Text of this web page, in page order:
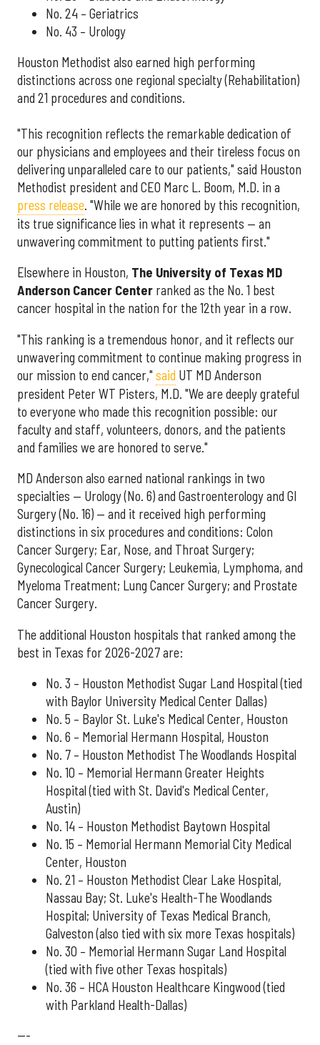
No. 24 – Geriatrics
No. 43 – Urology
Houston Methodist also earned high performing
distinctions across one regional specialty (Rehabilitation)
and 21 procedures and conditions.
"This recognition reflects the remarkable dedication of
our physicians and employees and their tireless focus on
delivering unparalleled care to our patients," said Houston
Methodist president and CEO Marc L. Boom, M.D. in a
press release. "While we are honored by this recognition,
its true significance lies in what it represents — an
unwavering commitment to putting patients first."
Elsewhere in Houston, The University of Texas MD
Anderson Cancer Center ranked as the No. 1 best
cancer hospital in the nation for the 12th year in a row.
"This ranking is a tremendous honor, and it reflects our
unwavering commitment to continue making progress in
our mission to end cancer," said UT MD Anderson
president Peter WT Pisters, M.D. "We are deeply grateful
to everyone who made this recognition possible: our
faculty and staff, volunteers, donors, and the patients
and families we are honored to serve."
MD Anderson also earned national rankings in two
specialties — Urology (No. 6) and Gastroenterology and GI
Surgery (No. 16) — and it received high performing
distinctions in six procedures and conditions: Colon
Cancer Surgery; Ear, Nose, and Throat Surgery;
Gynecological Cancer Surgery; Leukemia, Lymphoma, and
Myeloma Treatment; Lung Cancer Surgery; and Prostate
Cancer Surgery.
The additional Houston hospitals that ranked among the
best in Texas for 2026-2027 are:
No. 3 – Houston Methodist Sugar Land Hospital (tied
with Baylor University Medical Center Dallas)
No. 5 – Baylor St. Luke's Medical Center, Houston
No. 6 – Memorial Hermann Hospital, Houston
No. 7 – Houston Methodist The Woodlands Hospital
No. 10 – Memorial Hermann Greater Heights
Hospital (tied with St. David's Medical Center,
Austin)
No. 14 – Houston Methodist Baytown Hospital
No. 15 – Memorial Hermann Memorial City Medical
Center, Houston
No. 21 – Houston Methodist Clear Lake Hospital,
Nassau Bay; St. Luke's Health-The Woodlands
Hospital; University of Texas Medical Branch,
Galveston (also tied with six more Texas hospitals)
No. 30 – Memorial Hermann Sugar Land Hospital
(tied with five other Texas hospitals)
No. 36 – HCA Houston Healthcare Kingwood (tied
with Parkland Health-Dallas)
---